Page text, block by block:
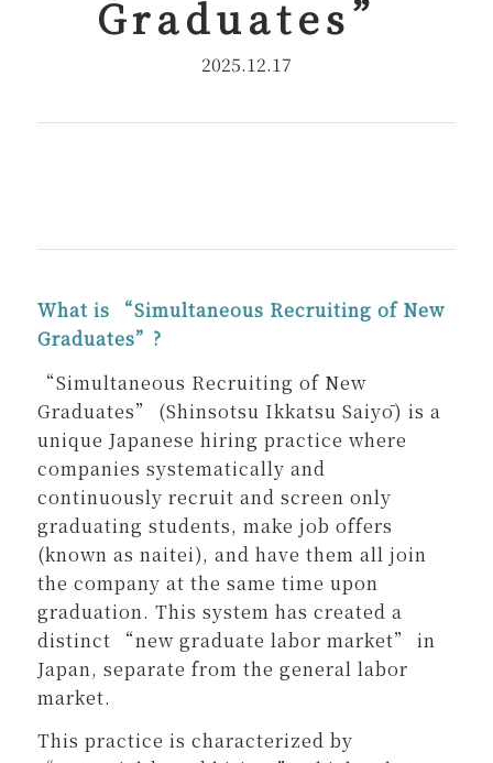
Graduates”
2025.12.17
What is “Simultaneous Recruiting of New
Graduates”?
“Simultaneous Recruiting of New
Graduates” (Shinsotsu Ikkatsu Saiyō) is a
unique Japanese hiring practice where
companies systematically and
continuously recruit and screen only
graduating students, make job offers
(known as naitei), and have them all join
the company at the same time upon
graduation. This system has created a
distinct “new graduate labor market” in
Japan, separate from the general labor
market.
This practice is characterized by